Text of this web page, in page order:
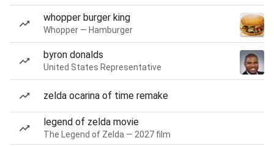
whopper burger king
Whopper — Hamburger
byron donalds
United States Representative
zelda ocarina of time remake
legend of zelda movie
The Legend of Zelda — 2027 film